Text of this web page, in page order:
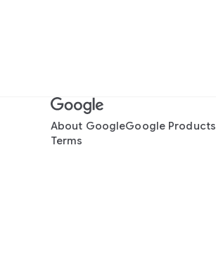
About GoogleGoogle Products
Terms